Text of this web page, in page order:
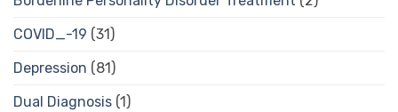
COVID_-19 (31)
Depression (81)
Dual Diagnosis (1)